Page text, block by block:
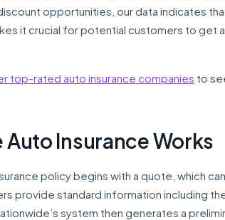
opportunities, our data indicates
it crucial for potential customers to get
top-rated auto insurance companies to
Insurance Works
policy begins with a quote, which
provide standard information including
system then generates a